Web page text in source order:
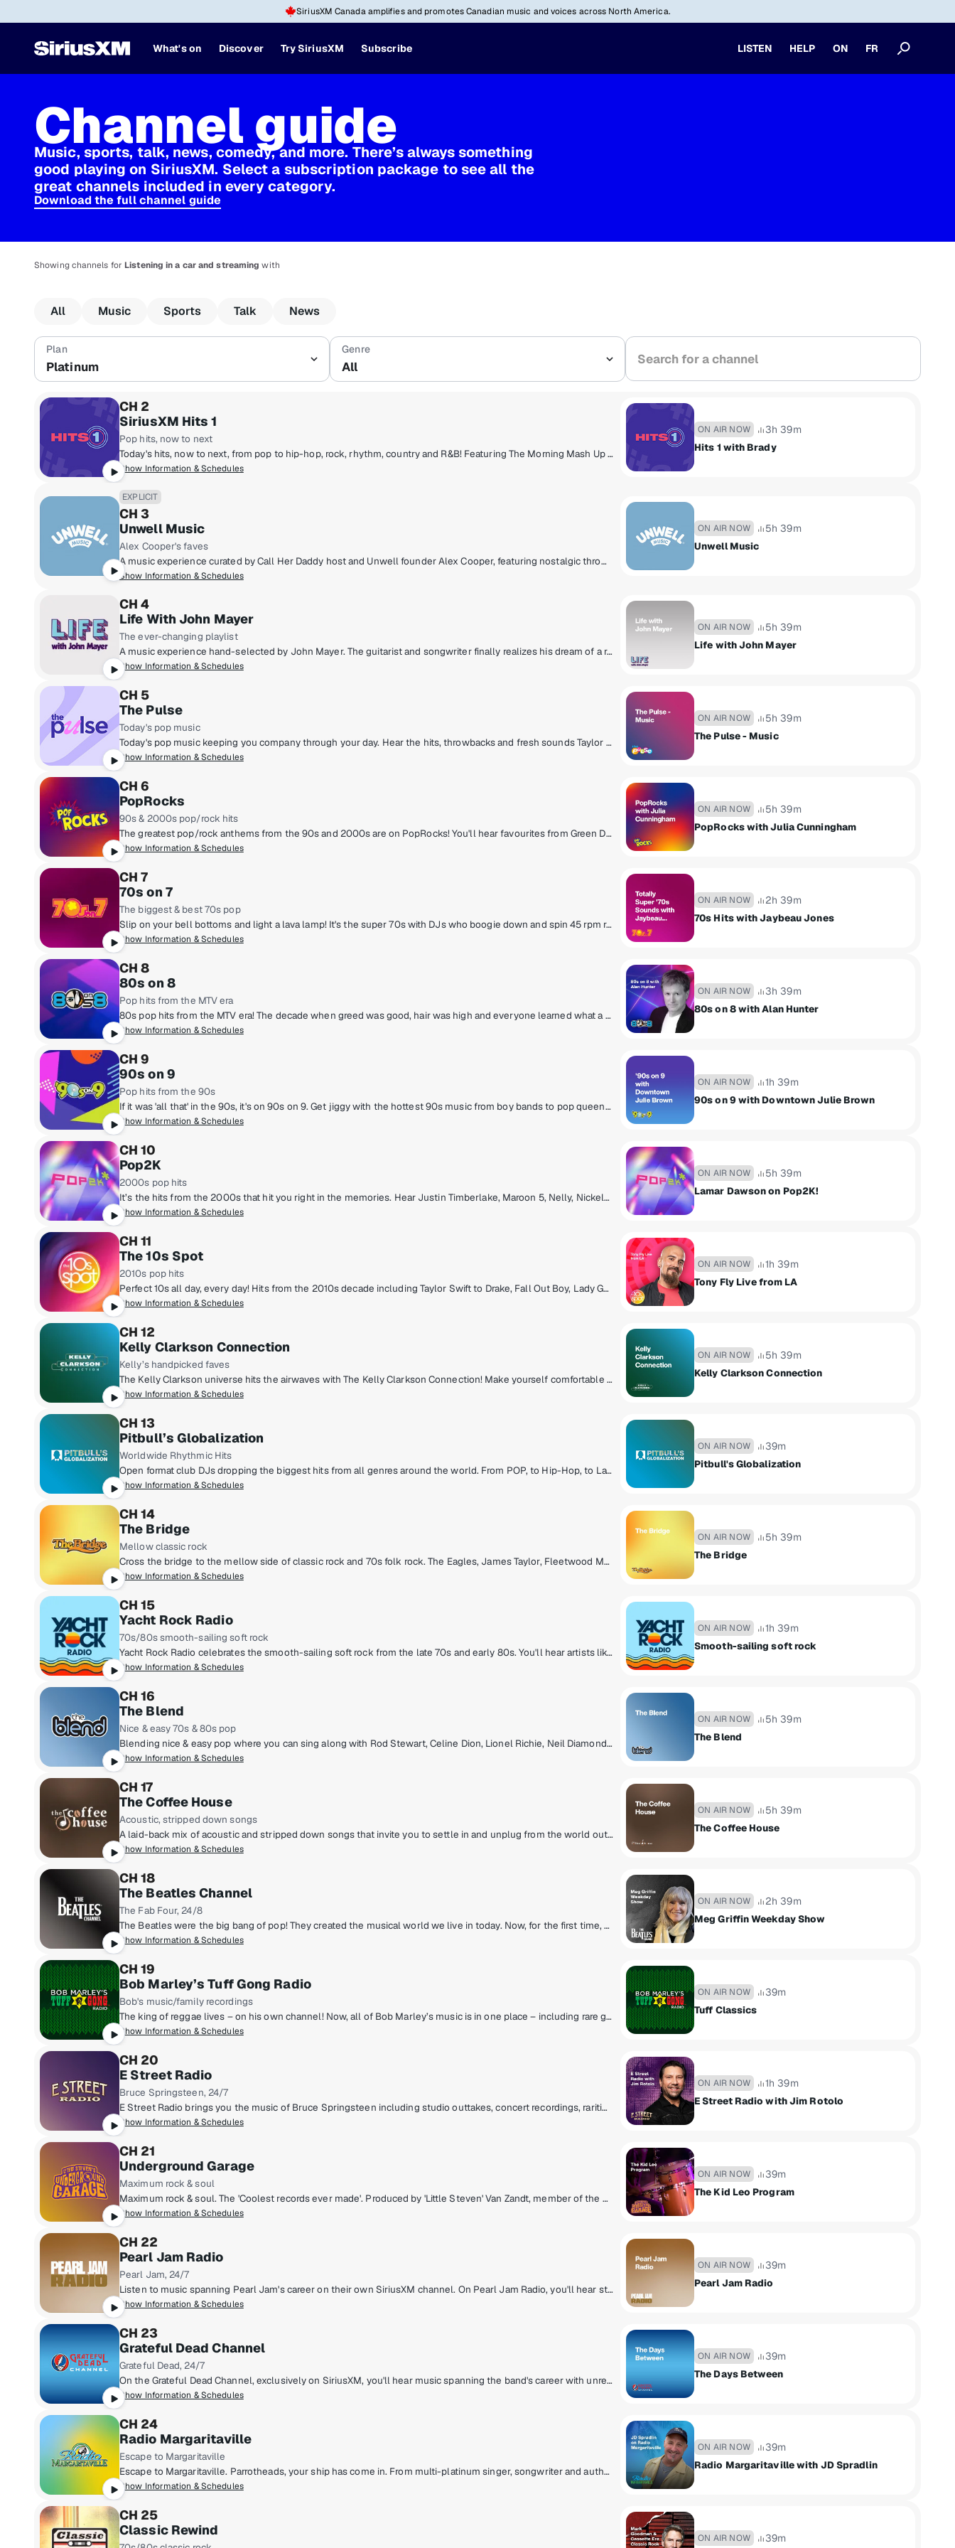
SiriusXM Canada amplifies and promotes Canadian music and voices across North America.
What's on Discover Try SiriusXM Subscribe LISTEN HELP ON FR
Channel guide
Music, sports, talk, news, comedy, and more. There’s always something
good playing on SiriusXM. Select a subscription package to see all the
great channels included in every category.
Download the full channel guide
Showing channels for Listening in a car and streaming with
All Music Sports Talk News
Platinum All
Search for a channel
CH 2
SiriusXM Hits 1
Pop hits, now to next
Today's hits, now to next, from pop to hip-hop, rock, rhythm, country and R&B! Featuring The Morning Mash Up with Ryan & Nicole, Mack & Jen middays, Tony Fly & Symon afternoons and Mikey Piff evenings with Spyder Harrison and the HITS 1 Weekend Countdown.
Show Information & Schedules
ON AIR NOW
3h 39m
Hits 1 with Brady
EXPLICIT
CH 3
Unwell Music
Alex Cooper's faves
A music experience curated by Call Her Daddy host and Unwell founder Alex Cooper, featuring nostalgic throwbacks and trending hits along with stories from Alex and other Unwell hosts - a soundtrack that delivers the main character energy you deserve!
Show Information & Schedules
ON AIR NOW
5h 39m
Unwell Music
CH 4
Life With John Mayer
The ever-changing playlist
A music experience hand-selected by John Mayer. The guitarist and songwriter finally realizes his dream of a radio station defined not by genre, but by the time of day, as well as the day of the week. Enter an ever-evolving world of music built from his classics, collaborations and never-before-heard material blended with the songs he loves. Don’t just tune into SiriusXM. Tune into life... with John Mayer.
Show Information & Schedules
ON AIR NOW
5h 39m
Life with John Mayer
CH 5
The Pulse
Today's pop music
Today's pop music keeping you company through your day. Hear the hits, throwbacks and fresh sounds Taylor Swift, Ed Sheeran, OneRepublic, Ariana Grande and more.
Show Information & Schedules
ON AIR NOW
5h 39m
The Pulse - Music
CH 6
PopRocks
90s & 2000s pop/rock hits
The greatest pop/rock anthems from the 90s and 2000s are on PopRocks! You'll hear favourites from Green Day, No Doubt, Maroon 5, Alanis Morissette & more - plus new music on Fresh Popped Fridays. Hosted by Karen Carson, Kat Corbett, and Julia Cunningham.
Show Information & Schedules
ON AIR NOW
5h 39m
PopRocks with Julia Cunningham
CH 7
70s on 7
The biggest & best 70s pop
Slip on your bell bottoms and light a lava lamp! It's the super 70s with DJs who boogie down and spin 45 rpm records. Polyester outfits, pet rocks, CB radios and disco from a galaxy far, far away! Far out, man!
Show Information & Schedules
ON AIR NOW
2h 39m
70s Hits with Jaybeau Jones
CH 8
80s on 8
Pop hits from the MTV era
80s pop hits from the MTV era! The decade when greed was good, hair was high and everyone learned what a music video was. Prince, Wham!, Madonna, Michael Jackson, Cyndi Lauper and Journey! They're all here and so are the original MTV VJs.
Show Information & Schedules
ON AIR NOW
3h 39m
80s on 8 with Alan Hunter
CH 9
90s on 9
Pop hits from the 90s
If it was 'all that' in the 90s, it's on 90s on 9. Get jiggy with the hottest 90s music from boy bands to pop queens, grunge rock, hip-hop and R&B with artists like Mariah Carey, Backstreet Boys, TLC, Green Day, Alanis Morissette, Boyz II Men, Aerosmith, Britney Spears and more. Hosted by legendary personalities Downtown Julie Brown & Spyder Harrison, singer/songwriter Lisa Loeb and Sugar Ray's Mark McGrath.
Show Information & Schedules
ON AIR NOW
1h 39m
90s on 9 with Downtown Julie Brown
CH 10
Pop2K
2000s pop hits
It’s the hits from the 2000s that hit you right in the memories. Hear Justin Timberlake, Maroon 5, Nelly, Nickelback and all the songs you have a story about.
Show Information & Schedules
ON AIR NOW
5h 39m
Lamar Dawson on Pop2K!
CH 11
The 10s Spot
2010s pop hits
Perfect 10s all day, every day! Hits from the 2010s decade including Taylor Swift to Drake, Fall Out Boy, Lady Gaga, Justin Timberlake, Adele, Coldplay, Rihanna and more! A definitive community bonded by emoji's, social media and 10s pop hits! We're not stuck in the 10s, we like it here!
Show Information & Schedules
ON AIR NOW
1h 39m
Tony Fly Live from LA
CH 12
Kelly Clarkson Connection
Kelly’s handpicked faves
The Kelly Clarkson universe hits the airwaves with The Kelly Clarkson Connection! Make yourself comfortable in Kelly's world - you'll be surrounded by the music she loves, music she's inspired by and the stories behind the songs in Kelly's two-decade long catalog of award-winning hits. Experience the chemistry of The Kelly Clarkson Connection!
Show Information & Schedules
ON AIR NOW
5h 39m
Kelly Clarkson Connection
CH 13
Pitbull’s Globalization
Worldwide Rhythmic Hits
Open format club DJs dropping the biggest hits from all genres around the world. From POP, to Hip-Hop, to Latin & Dance.
Show Information & Schedules
ON AIR NOW
39m
Pitbull's Globalization
CH 14
The Bridge
Mellow classic rock
Cross the bridge to the mellow side of classic rock and 70s folk rock. The Eagles, James Taylor, Fleetwood Mac, Simon & Garfunkel and more.
Show Information & Schedules
ON AIR NOW
5h 39m
The Bridge
CH 15
Yacht Rock Radio
70s/80s smooth-sailing soft rock
Yacht Rock Radio celebrates the smooth-sailing soft rock from the late 70s and early 80s. You'll hear artists like Michael McDonald, Christopher Cross, Steely Dan and other titans of smooth music. It's the kind of rock that doesn't rock the boat!
Show Information & Schedules
ON AIR NOW
1h 39m
Smooth-sailing soft rock
CH 16
The Blend
Nice & easy 70s & 80s pop
Blending nice & easy pop where you can sing along with Rod Stewart, Celine Dion, Lionel Richie, Neil Diamond, Whitney Houston and more! Feeling good has never been easier!
Show Information & Schedules
ON AIR NOW
5h 39m
The Blend
CH 17
The Coffee House
Acoustic, stripped down songs
A laid-back mix of acoustic and stripped down songs that invite you to settle in and unplug from the world outside. Relax to a diverse selection of hits, new discoveries and acoustic classics.
Show Information & Schedules
ON AIR NOW
5h 39m
The Coffee House
CH 18
The Beatles Channel
The Fab Four, 24/8
The Beatles were the big bang of pop! They created the musical world we live in today. Now, for the first time, the most popular band in history presents their own channel. All things Beatles, 24/8. All of their hits, album tracks, live recordings, rarities & solo songs, along with the records that influenced them & music inspired by them.
Show Information & Schedules
ON AIR NOW
2h 39m
Meg Griffin Weekday Show
CH 19
Bob Marley’s Tuff Gong Radio
Bob's music/family recordings
The king of reggae lives – on his own channel! Now, all of Bob Marley’s music is in one place – including rare gems, his family’s prolific recordings, and music from Tuff Gong, the family label he founded. Make any day better hangin’ with the Marleys. You're invited to listen to Bob Marley’s Tuff Gong Radio, a comfortable place for great music and good vibes.
Show Information & Schedules
ON AIR NOW
39m
Tuff Classics
CH 20
E Street Radio
Bruce Springsteen, 24/7
E Street Radio brings you the music of Bruce Springsteen including studio outtakes, concert recordings, rarities, and more! Plus hear Bruce host his critically-acclaimed show, "From My Home To Yours," sharing personal stories and hand-selecting songs for you. Fans can "Be The Boss," hear insights from E Street Band members, and enjoy special Guest DJ sessions. It’s the home of all things Bruce!
Show Information & Schedules
ON AIR NOW
1h 39m
E Street Radio with Jim Rotolo
CH 21
Underground Garage
Maximum rock & soul
Maximum rock & soul. The 'Coolest records ever made'. Produced by 'Little Steven' Van Zandt, member of the E Street Band and star of The Sopranos.
Show Information & Schedules
ON AIR NOW
39m
The Kid Leo Program
CH 22
Pearl Jam Radio
Pearl Jam, 24/7
Listen to music spanning Pearl Jam's career on their own SiriusXM channel. On Pearl Jam Radio, you'll hear studio tracks, b-sides, and concert recordings from the Pearl Jam vault.
Show Information & Schedules
ON AIR NOW
39m
Pearl Jam Radio
CH 23
Grateful Dead Channel
Grateful Dead, 24/7
On the Grateful Dead Channel, exclusively on SiriusXM, you'll hear music spanning the band's career with unreleased concert recordings, original shows hosted by band members, and even rare archival interviews with Jerry Garcia. The channel also features contributions from Grateful Dead experts David Gans and Gary Lambert as well as Dead archivist David Lemieux.
Show Information & Schedules
ON AIR NOW
39m
The Days Between
CH 24
Radio Margaritaville
Escape to Margaritaville
Escape to Margaritaville. Parrotheads, your ship has come in. From multi-platinum singer, songwriter and author Jimmy Buffett comes a radio paradise of great music, live broadcasts of Buffett's concerts and other unique programs.
Show Information & Schedules
ON AIR NOW
39m
Radio Margaritaville with JD Spradlin
CH 25
Classic Rewind
ON AIR NOW 39m